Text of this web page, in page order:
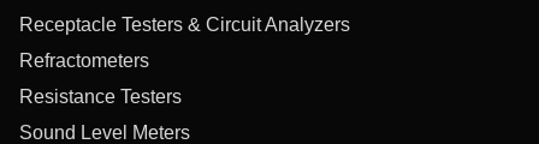
Receptacle Testers & Circuit Analyzers
Refractometers
Resistance Testers
Sound Level Meters